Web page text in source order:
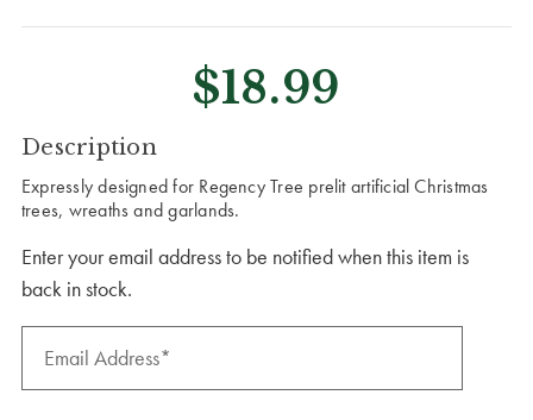
$18.99
CURRENT
STOCK:
Description
Expressly designed for Regency Tree prelit artificial Christmas
trees, wreaths and garlands.
Enter your email address to be notified when this item is
back in stock.